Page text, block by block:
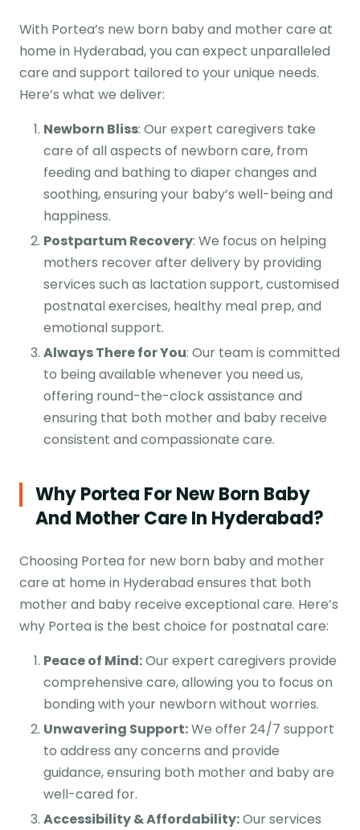
With Portea’s new born baby and mother care at
home in Hyderabad, you can expect unparalleled
care and support tailored to your unique needs.
Here’s what we deliver:
Newborn Bliss: Our expert caregivers take
care of all aspects of newborn care, from
feeding and bathing to diaper changes and
soothing, ensuring your baby’s well-being and
happiness.
Postpartum Recovery: We focus on helping
mothers recover after delivery by providing
services such as lactation support, customised
postnatal exercises, healthy meal prep, and
emotional support.
Always There for You: Our team is committed
to being available whenever you need us,
offering round-the-clock assistance and
ensuring that both mother and baby receive
consistent and compassionate care.
Why Portea For New Born Baby
And Mother Care In Hyderabad?
Choosing Portea for new born baby and mother
care at home in Hyderabad ensures that both
mother and baby receive exceptional care. Here’s
why Portea is the best choice for postnatal care:
Peace of Mind:Our expert caregivers provide
comprehensive care, allowing you to focus on
bonding with your newborn without worries.
Unwavering Support:We offer 24/7 support
to address any concerns and provide
guidance, ensuring both mother and baby are
well-cared for.
Accessibility & Affordability:Our services